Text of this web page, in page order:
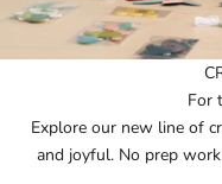
For
Explore our new line of
and joyful. No prep